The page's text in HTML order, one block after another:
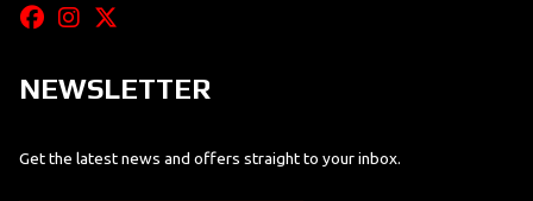
NEWSLETTER
Get the latest news and offers straight to your inbox.